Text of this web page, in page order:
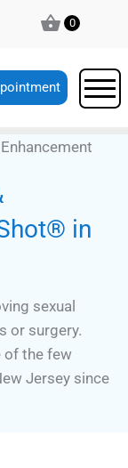
0
in
sexual
or surgery.
of the few
Jersey since